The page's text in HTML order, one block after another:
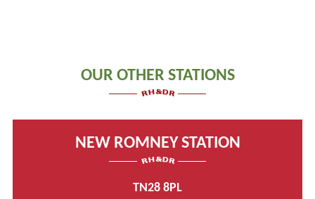
OUR OTHER STATIONS
NEW ROMNEY STATION
TN28 8PL